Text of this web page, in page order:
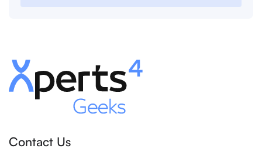
Contact Us